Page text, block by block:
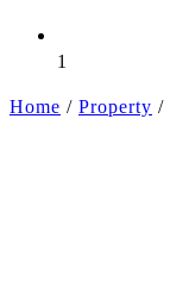
1
Home / Property /